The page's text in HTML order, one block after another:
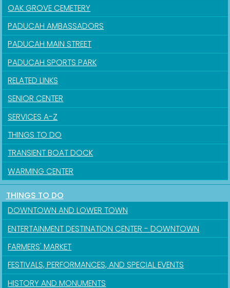
OAK GROVE CEMETERY
PADUCAH AMBASSADORS
PADUCAH MAIN STREET
PADUCAH SPORTS PARK
RELATED LINKS
SENIOR CENTER
SERVICES A-Z
THINGS TO DO
TRANSIENT BOAT DOCK
WARMING CENTER
THINGS TO DO
DOWNTOWN AND LOWER TOWN
ENTERTAINMENT DESTINATION CENTER - DOWNTOWN
FARMERS' MARKET
FESTIVALS, PERFORMANCES, AND SPECIAL EVENTS
HISTORY AND MONUMENTS